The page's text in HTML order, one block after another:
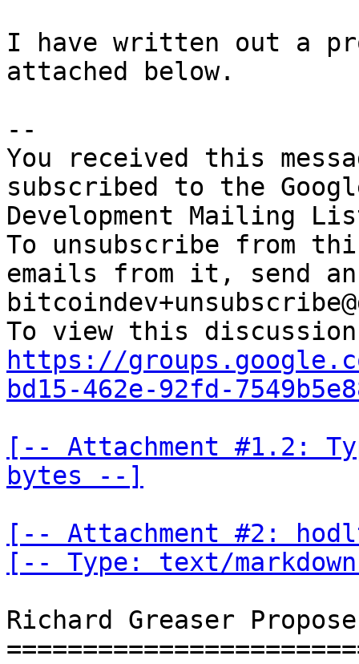
I have written out a
attached below.
--
You received this
subscribed to the
Development Mailing
To unsubscribe from
emails from it, send
https://
bd15-462e-92fd-
[-- Attachment #1.2:
bytes --]
[-- Attachment #2:
[-- Type: text/
Richard Greaser